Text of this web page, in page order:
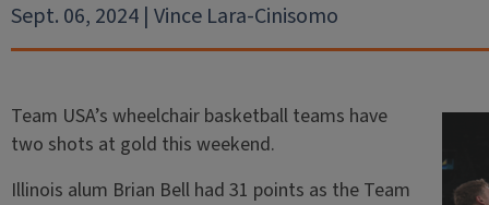
Sept. 06, 2024 | Vince Lara-Cinisomo
Team USA’s wheelchair basketball teams have
two shots at gold this weekend.
Illinois alum Brian Bell had 31 points as the Team